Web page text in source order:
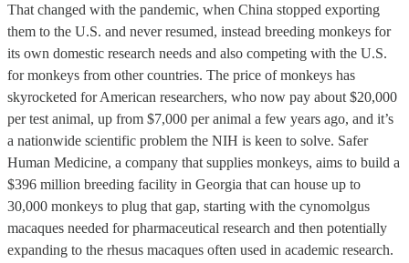
That changed with the pandemic, when China stopped exporting
them to the U.S. and never resumed, instead breeding monkeys for
its own domestic research needs and also competing with the U.S.
for monkeys from other countries. The price of monkeys has
skyrocketed for American researchers, who now pay about $20,000
per test animal, up from $7,000 per animal a few years ago, and it’s
a nationwide scientific problem the NIH is keen to solve. Safer
Human Medicine, a company that supplies monkeys, aims to build a
$396 million breeding facility in Georgia that can house up to
30,000 monkeys to plug that gap, starting with the cynomolgus
macaques needed for pharmaceutical research and then potentially
expanding to the rhesus macaques often used in academic research.